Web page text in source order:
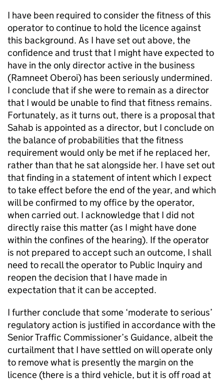
I have been required to consider the fitness of this
operator to continue to hold the licence against
this background. As I have set out above, the
confidence and trust that I might have expected to
have in the only director active in the business
(Ramneet Oberoi) has been seriously undermined.
I conclude that if she were to remain as a director
that I would be unable to find that fitness remains.
Fortunately, as it turns out, there is a proposal that
Sahab is appointed as a director, but I conclude on
the balance of probabilities that the fitness
requirement would only be met if he replaced her,
rather than that he sat alongside her. I have set out
that finding in a statement of intent which I expect
to take effect before the end of the year, and which
will be confirmed to my office by the operator,
when carried out. I acknowledge that I did not
directly raise this matter (as I might have done
within the confines of the hearing). If the operator
is not prepared to accept such an outcome, I shall
need to recall the operator to Public Inquiry and
reopen the decision that I have made in
expectation that it can be accepted.
I further conclude that some ‘moderate to serious’
regulatory action is justified in accordance with the
Senior Traffic Commissioner’s Guidance, albeit the
curtailment that I have settled on will operate only
to remove what is presently the margin on the
licence (there is a third vehicle, but it is off road at